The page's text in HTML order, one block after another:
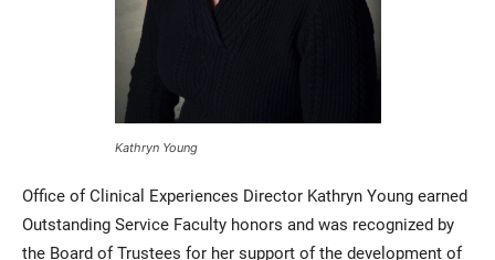
Kathryn Young
Office of Clinical Experiences Director Kathryn Young earned
Outstanding Service Faculty honors and was recognized by
the Board of Trustees for her support of the development of